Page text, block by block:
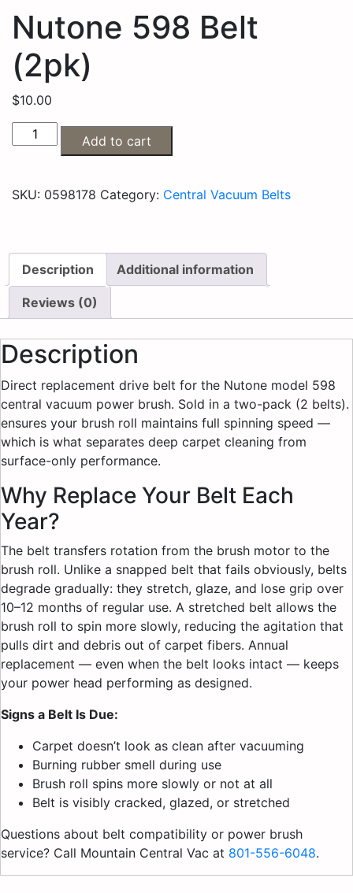
Nutone 598 Belt
(2pk)
$10.00
Add to cart
SKU: 0598178 Category: Central Vacuum Belts
Description Additional information
Reviews (0)
Description
Direct replacement drive belt for the Nutone model 598
central vacuum power brush. Sold in a two-pack (2 belts).
ensures your brush roll maintains full spinning speed —
which is what separates deep carpet cleaning from
surface-only performance.
Why Replace Your Belt Each
Year?
The belt transfers rotation from the brush motor to the
brush roll. Unlike a snapped belt that fails obviously, belts
degrade gradually: they stretch, glaze, and lose grip over
10–12 months of regular use. A stretched belt allows the
brush roll to spin more slowly, reducing the agitation that
pulls dirt and debris out of carpet fibers. Annual
replacement — even when the belt looks intact — keeps
your power head performing as designed.
Signs a Belt Is Due:
Carpet doesn’t look as clean after vacuuming
Burning rubber smell during use
Brush roll spins more slowly or not at all
Belt is visibly cracked, glazed, or stretched
Questions about belt compatibility or power brush
service? Call Mountain Central Vac at 801-556-6048.